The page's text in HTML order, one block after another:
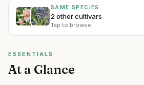
SAME SPECIES
2 other cultivars
Tap to browse
ESSENTIALS
At a Glance